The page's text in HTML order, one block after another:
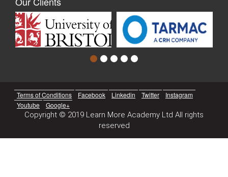
Terms of Conditions Facebook Linkedin Twitter
Instagram
Youtube
Google+
Copyright © 2019 Learn More Academy Ltd All rights
reserved